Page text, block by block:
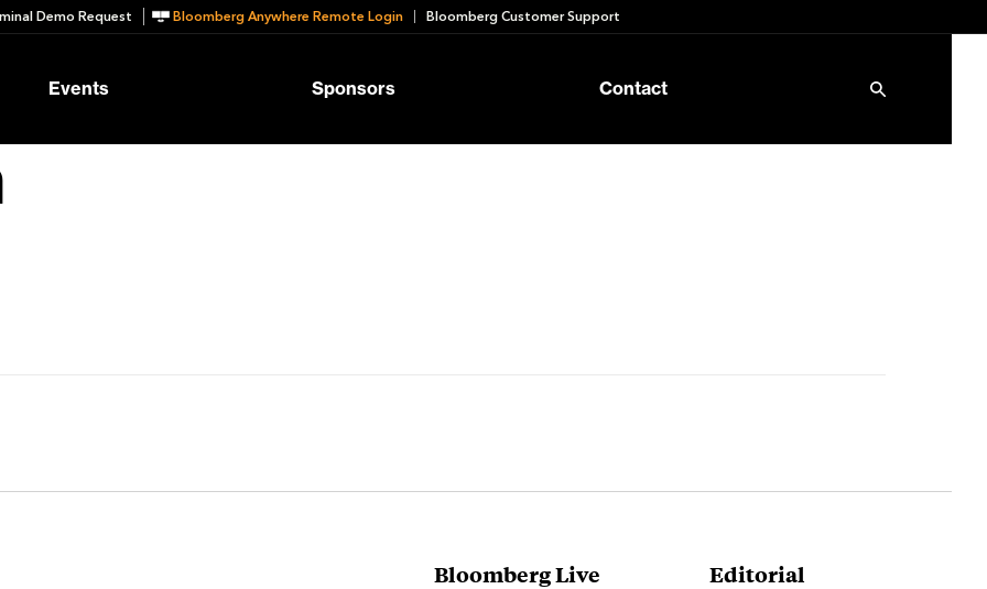
Demo Request Bloomberg Anywhere Remote Login Bloomberg Customer Support
Events Sponsors Contact
Bloomberg Live Editorial